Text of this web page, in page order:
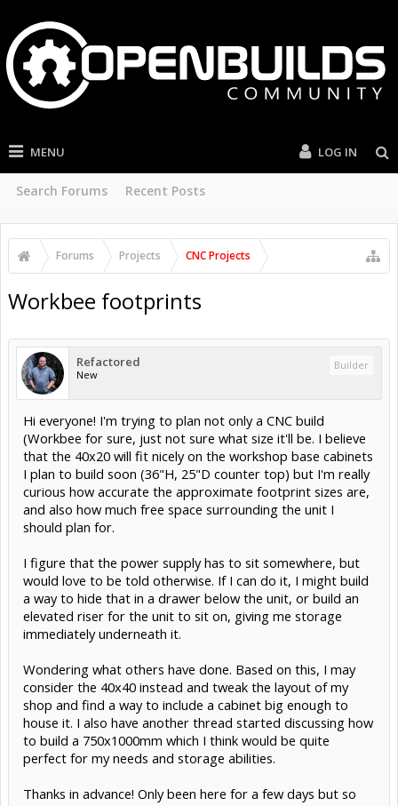
MENU
Search Forums Recent Posts
LOG IN
Forums Projects CNC Projects
Workbee footprints
Refactored
New
Builder
Hi everyone! I'm trying to plan not only a CNC build
(Workbee for sure, just not sure what size it'll be. I believe
that the 40x20 will fit nicely on the workshop base cabinets
I plan to build soon (36"H, 25"D counter top) but I'm really
curious how accurate the approximate footprint sizes are,
and also how much free space surrounding the unit I
should plan for.
I figure that the power supply has to sit somewhere, but
would love to be told otherwise. If I can do it, I might build
a way to hide that in a drawer below the unit, or build an
elevated riser for the unit to sit on, giving me storage
immediately underneath it.
Wondering what others have done. Based on this, I may
consider the 40x40 instead and tweak the layout of my
shop and find a way to include a cabinet big enough to
house it. I also have another thread started discussing how
to build a 750x1000mm which I think would be quite
perfect for my needs and storage abilities.
Thanks in advance! Only been here for a few days but so